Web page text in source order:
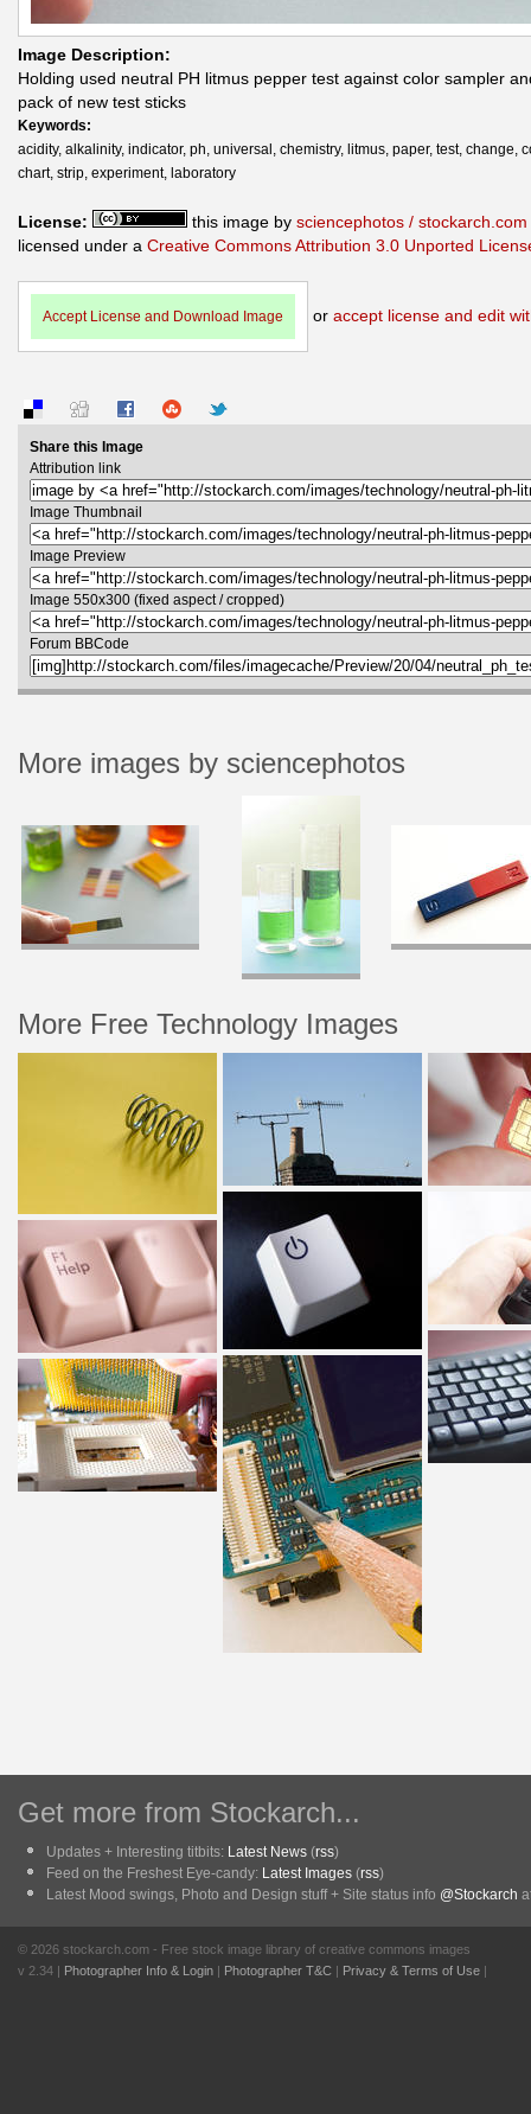
Image Description:
Holding used neutral PH litmus pepper test against color sampler
pack of new test sticks
Keywords:
acidity, alkalinity, indicator, ph, universal, chemistry, litmus, paper, test, change,
chart, strip, experiment, laboratory
License: this image by sciencephotos / stockarch.com
licensed under a Creative Commons Attribution 3.0 Unported
Accept License and Download Image or accept license and edit
Share this Image
Attribution link
Image Thumbnail
Image Preview
Image 550x300 (fixed aspect / cropped)
Forum BBCode
More images by sciencephotos
More Free Technology Images
Get more from Stockarch...
Updates + Interesting titbits: Latest News (rss)
Feed on the Freshest Eye-candy: Latest Images (rss)
Latest Mood swings, Photo and Design stuff + Site status info @Stockarch
© 2026 stockarch.com - Free stock image library of creative commons images
v 2.34 | Photographer Info & Login | Photographer T&C | Privacy & Terms of Use |